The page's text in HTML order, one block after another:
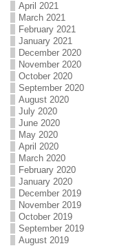
April 2021
March 2021
February 2021
January 2021
December 2020
November 2020
October 2020
September 2020
August 2020
July 2020
June 2020
May 2020
April 2020
March 2020
February 2020
January 2020
December 2019
November 2019
October 2019
September 2019
August 2019